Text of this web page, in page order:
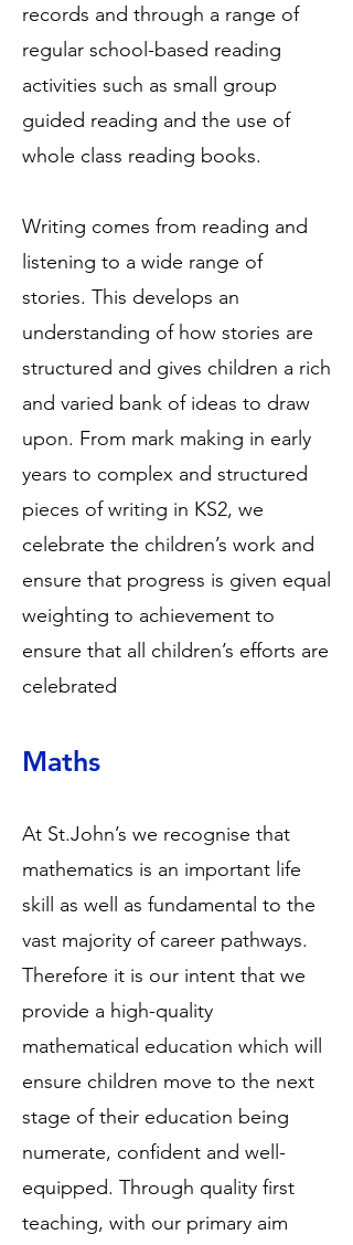
records and through a range of
regular school-based reading
activities such as small group
guided reading and the use of
whole class reading books.
Writing comes from reading and
listening to a wide range of
stories. This develops an
understanding of how stories are
structured and gives children a rich
and varied bank of ideas to draw
upon. From mark making in early
years to complex and structured
pieces of writing in KS2, we
celebrate the children’s work and
ensure that progress is given equal
weighting to achievement to
ensure that all children’s efforts are
celebrated
Maths
At St.John’s we recognise that
mathematics is an important life
skill as well as fundamental to the
vast majority of career pathways.
Therefore it is our intent that we
provide a high-quality
mathematical education which will
ensure children move to the next
stage of their education being
numerate, confident and well-
equipped. Through quality first
teaching, with our primary aim